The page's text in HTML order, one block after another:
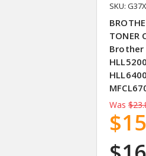
SKU:
TONER
Brother
Was